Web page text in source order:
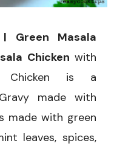
| Green Masala
Chicken with
Chicken is a
made with
made with green
leaves, spices,